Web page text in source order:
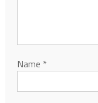
Name *